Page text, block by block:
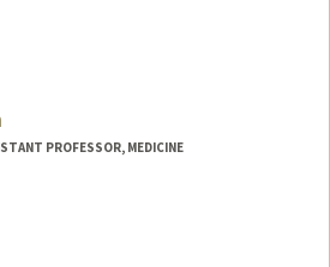
PROFESSOR, MEDICINE